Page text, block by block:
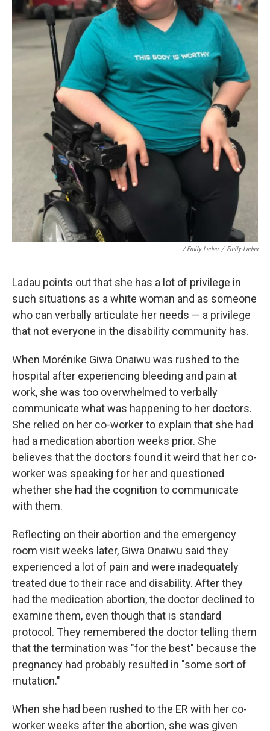
/ Emily Ladau / Emily Ladau
Ladau points out that she has a lot of privilege in
such situations as a white woman and as someone
who can verbally articulate her needs — a privilege
that not everyone in the disability community has.
When Morénike Giwa Onaiwu was rushed to the
hospital after experiencing bleeding and pain at
work, she was too overwhelmed to verbally
communicate what was happening to her doctors.
She relied on her co-worker to explain that she had
had a medication abortion weeks prior. She
believes that the doctors found it weird that her co-
worker was speaking for her and questioned
whether she had the cognition to communicate
with them.
Reflecting on their abortion and the emergency
room visit weeks later, Giwa Onaiwu said they
experienced a lot of pain and were inadequately
treated due to their race and disability. After they
had the medication abortion, the doctor declined to
examine them, even though that is standard
protocol. They remembered the doctor telling them
that the termination was "for the best" because the
pregnancy had probably resulted in "some sort of
mutation."
When she had been rushed to the ER with her co-
worker weeks after the abortion, she was given